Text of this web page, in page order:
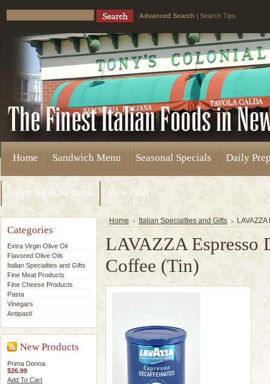
Advanced Search | Search Tips
Home Sandwich Menu Seasonal Specials Daily
Shipping & Returns View Cart
Categories
Extra Virgin Olive Oil
Flavored Olive Oils
Italian Specialties and Gifts
Fine Meat Products
Fine Cheese Products
Pasta
Vinegars
Antipasti
New Products
Prima Donna
$26.99
Add To Cart
Home Italian Specialties and Gifts
LAVAZZA Espresso
Coffee (Tin)